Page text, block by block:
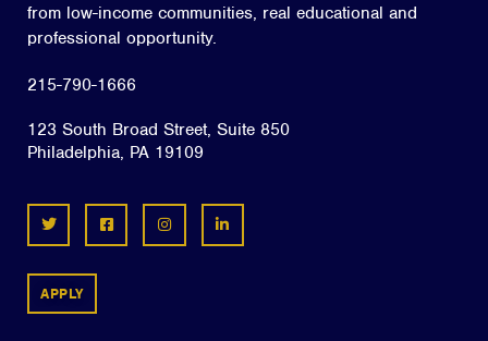
from low-income communities, real educational and
professional opportunity.
215-790-1666
123 South Broad Street, Suite 850
Philadelphia, PA 19109
APPLY